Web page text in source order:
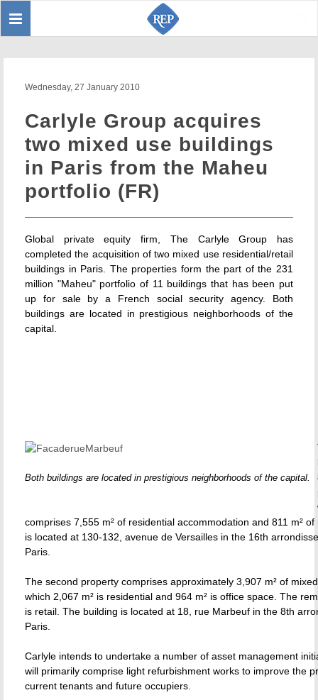
Toggle
Wednesday, 27 January 2010
Carlyle Group acquires
two mixed use buildings
in Paris from the Maheu
portfolio (FR)
Global private equity firm, The Carlyle Group has
completed the acquisition of two mixed use residential/retail
buildings in Paris. The properties form the part of the 231
million "Maheu" portfolio of 11 buildings that has been put
up for sale by a French social security agency. Both
buildings are located in prestigious neighborhoods of the
capital.
Both buildings are located in prestigious neighborhoods of the capital.
comprises 7,555 m² of residential accommodation and 811 m²
is located at 130-132, avenue de Versailles in the 16th
Paris.
The second property comprises approximately 3,907 m² of
which 2,067 m² is residential and 964 m² is office space. The
is retail. The building is located at 18, rue Marbeuf in the 8th
Paris.
Carlyle intends to undertake a number of asset management
will primarily comprise light refurbishment works to improve the
current tenants and future occupiers.